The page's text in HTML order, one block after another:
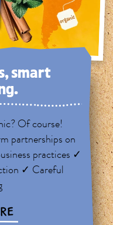
smart
Of course!
partnerships on
practices ✓
✓ Careful